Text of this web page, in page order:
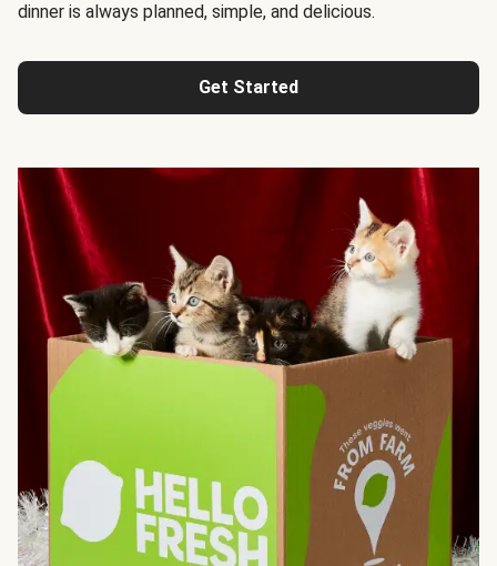
dinner is always planned, simple, and delicious.
Get Started